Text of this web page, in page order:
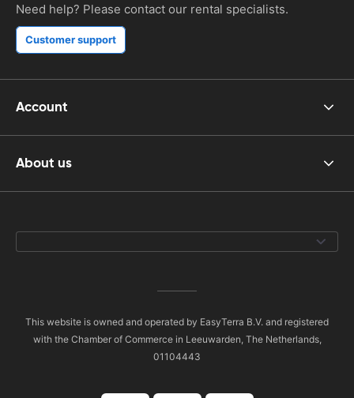
Need help? Please contact our rental specialists.
Customer support
Account
About us
This website is owned and operated by EasyTerra B.V. and registered
with the Chamber of Commerce in Leeuwarden, The Netherlands,
01104443